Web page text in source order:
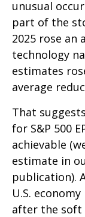
unusual
part of the
2025 rose an
technology
estimates
average
That
for S&P 500
achievable
estimate in
publication).
U.S.
after the soft